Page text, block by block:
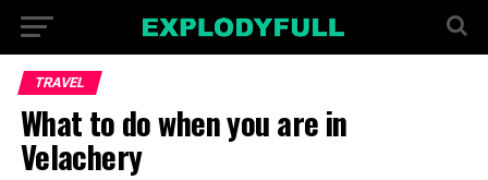
TRAVEL
What to do when you are in
Velachery